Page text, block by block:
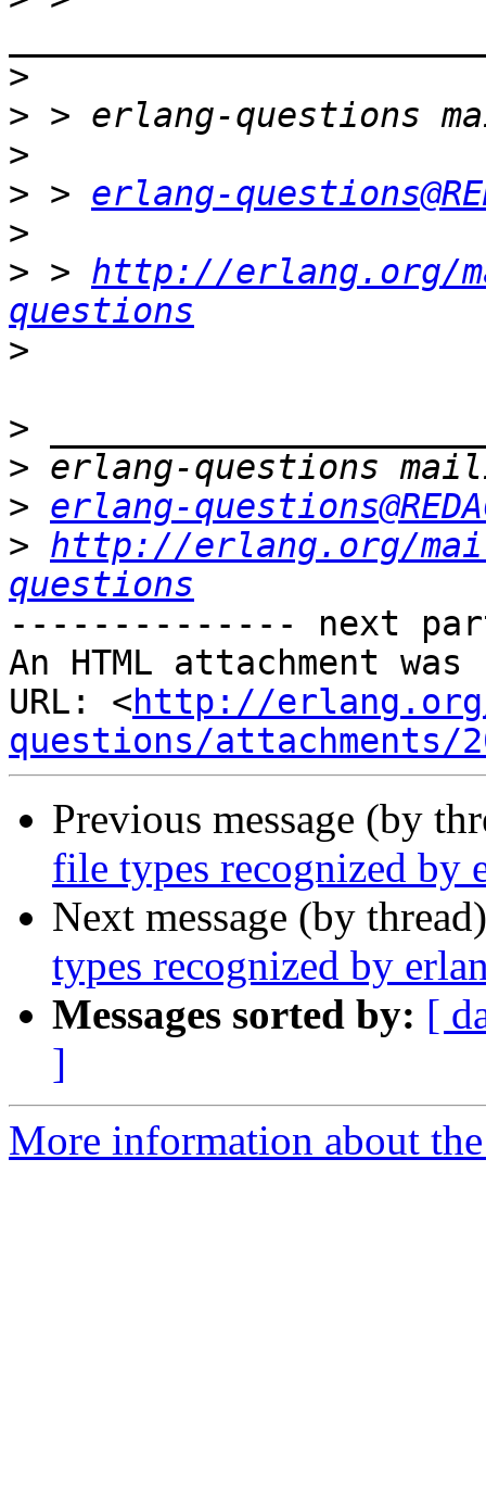
>
>
>
> > erlang-
>
> > http://erlang.org/
questions
>
>
>
> erlang-
> http://erlang.org/
questions
-------------- next
An HTML attachment
URL: <http://
questions/attachments/
Previous message (by
file types recognized by
Next message (by
types recognized by
Messages sorted by: [
]
More information about